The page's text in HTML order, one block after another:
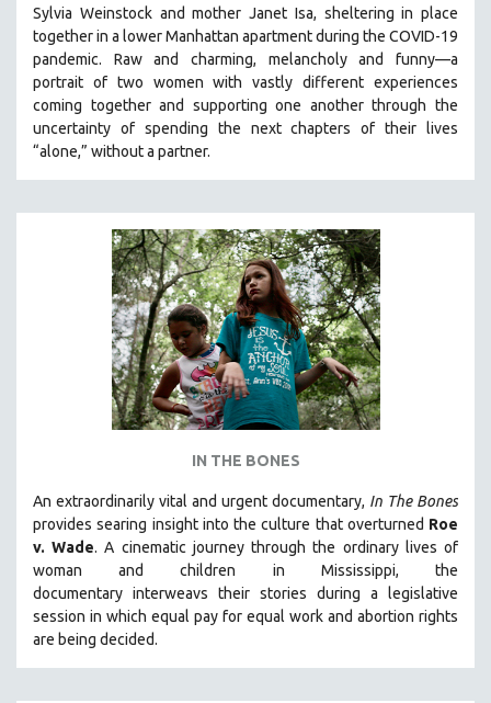
Sylvia Weinstock and mother Janet Isa, sheltering in place
together in a lower Manhattan apartment during the COVID-19
pandemic. Raw and charming, melancholy and funny—a
portrait of two women with vastly different experiences
coming together and supporting one another through the
uncertainty of spending the next chapters of their lives
“alone,” without a partner.
IN THE BONES
An extraordinarily vital and urgent documentary, In The Bones
provides searing insight into the culture that overturned Roe
v. Wade. A cinematic journey through the ordinary lives of
woman and children in Mississippi, the
documentary interweavs their stories during a legislative
session in which equal pay for equal work and abortion rights
are being decided.